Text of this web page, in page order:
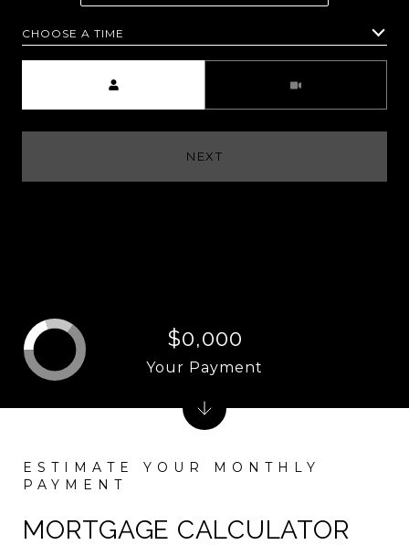
CHOOSE A TIME
NEXT
MORTGAGE CALCULATOR
$0,000
Your Payment